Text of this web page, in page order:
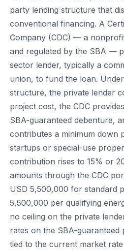
party lending structure that
conventional financing. A
Company (CDC) — a
and regulated by the SBA —
sector lender, typically a
union, to fund the loan.
structure, the private lender
project cost, the CDC
SBA-guaranteed debenture,
contributes a minimum down
startups or special-use
contribution rises to 15% or
amounts through the CDC
USD 5,500,000 for standard
5,500,000 per qualifying
no ceiling on the private
rates on the SBA-guaranteed
tied to the current market